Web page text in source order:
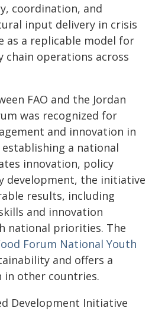
coordination, and
input delivery in crisis
as a replicable model for
operations across
FAO and the Jordan
was recognized for
and innovation in
a national
innovation, policy
development, the initiative
results, including
and innovation
national priorities. The
Forum National Youth
and offers a
other countries.
Development Initiative